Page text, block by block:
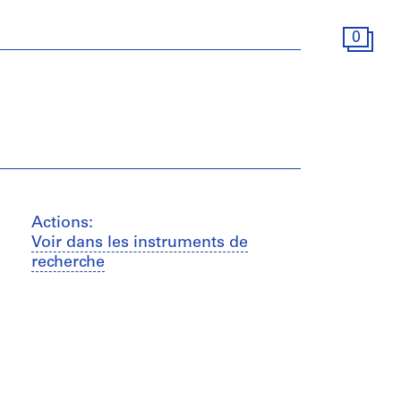
0
Actions:
Voir dans les instruments de
recherche